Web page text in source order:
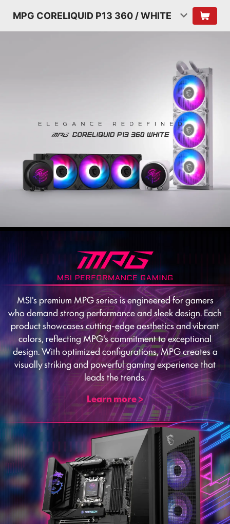
MPG CORELIQUID P13 360 / WHITE
MSI's premium MPG series is engineered for gamers
who demand strong performance and sleek design. Each
product showcases cutting-edge aesthetics and vibrant
colors, reflecting MPG's commitment to exceptional
design. With optimized configurations, MPG creates a
visually striking and powerful gaming experience that
leads the trends.
Learn more >